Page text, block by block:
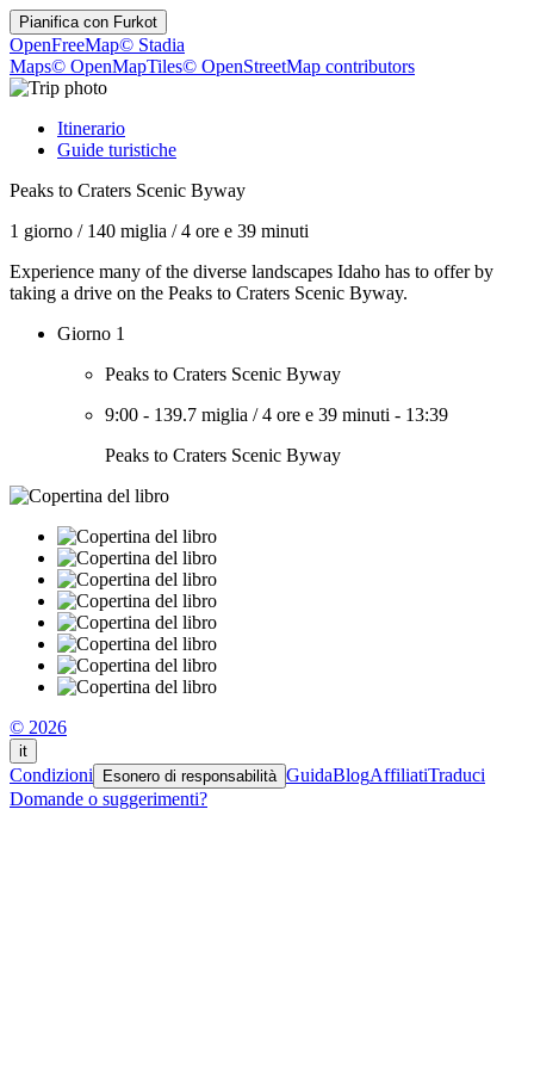
Pianifica con Furkot
OpenFreeMap© Stadia
Maps© OpenMapTiles© OpenStreetMap contributors
Itinerario
Guide turistiche
Peaks to Craters Scenic Byway
1 giorno / 140 miglia /4 ore e 39 minuti
Experience many of the diverse landscapes Idaho has to offer by
taking a drive on the Peaks to Craters Scenic Byway.
Giorno 1
Peaks to Craters Scenic Byway
9:00 - 139.7 miglia /4 ore e 39 minuti - 13:39
Peaks to Craters Scenic Byway
© 2026
it
Condizioni Esonero di responsabilità GuidaBlogAffiliatiTraduci
Domande o suggerimenti?